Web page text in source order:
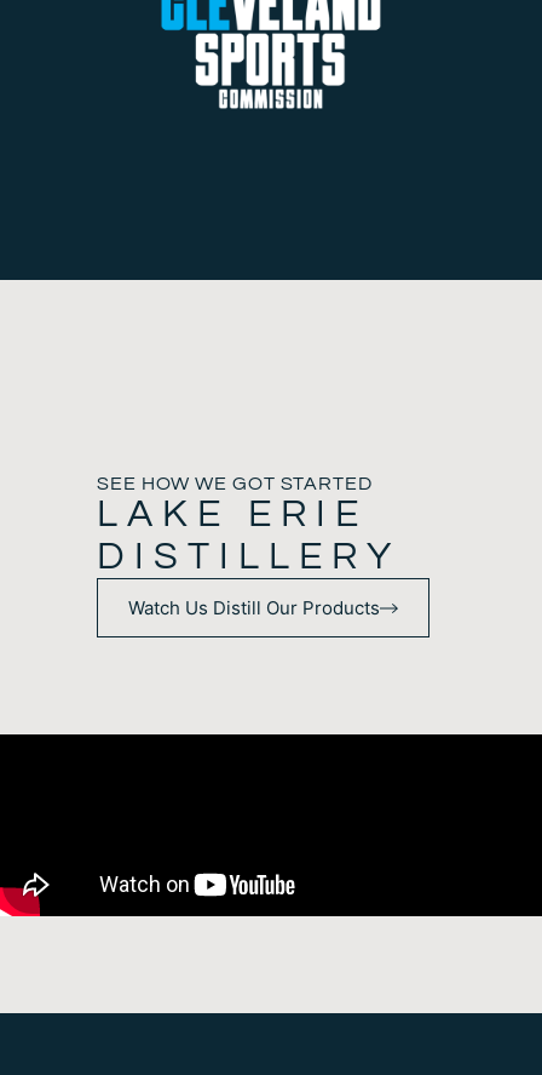
SEE HOW WE GOT STARTED
LAKE ERIE
DISTILLERY
Watch Us Distill Our Products